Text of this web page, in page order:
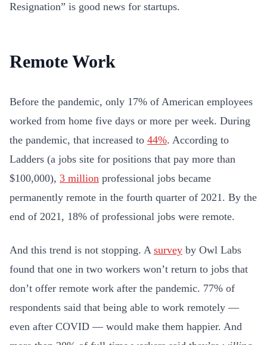
Resignation” is good news for startups.
Remote Work
Before the pandemic, only 17% of American employees
worked from home five days or more per week. During
the pandemic, that increased to 44%. According to
Ladders (a jobs site for positions that pay more than
$100,000), 3 million professional jobs became
permanently remote in the fourth quarter of 2021. By the
end of 2021, 18% of professional jobs were remote.
And this trend is not stopping. A survey by Owl Labs
found that one in two workers won’t return to jobs that
don’t offer remote work after the pandemic. 77% of
respondents said that being able to work remotely —
even after COVID — would make them happier. And